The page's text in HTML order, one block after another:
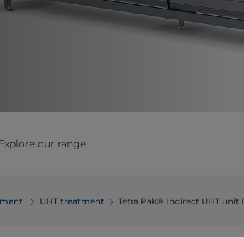
our range
UHT treatment Tetra Pak® Indirect UHT unit